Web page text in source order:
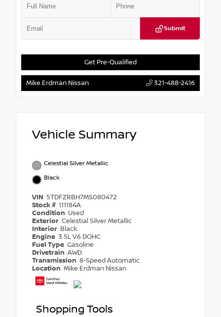
Submit
Get Pre-Qualified
Mike Erdman Nissan 321-488-2416
Vehicle Summary
Celestial Silver Metallic
Black
VIN 5TDFZRBH7MS080472
Stock # 111184A
Condition Used
Exterior Celestial Silver Metallic
Interior Black
Engine 3.5L V6 DOHC
Fuel Type Gasoline
Drivetrain AWD
Transmission 8-Speed Automatic
Location Mike Erdman Nissan
Shopping Tools